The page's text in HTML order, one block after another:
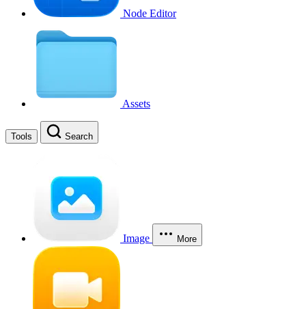
Node Editor
Assets
Tools Search
Image More